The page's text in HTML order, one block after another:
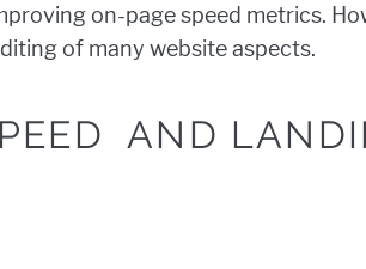
on-page speed metrics.
of many website aspects.
AND